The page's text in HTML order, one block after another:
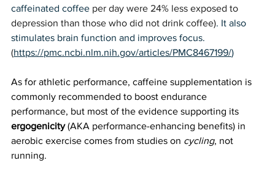
caffeinated coffee per day were 24% less exposed to
depression than those who did not drink coffee). It also
stimulates brain function and improves focus.
(https://pmc.ncbi.nlm.nih.gov/articles/PMC8467199/)
As for athletic performance, caffeine supplementation is
commonly recommended to boost endurance
performance, but most of the evidence supporting its
ergogenicity (AKA performance-enhancing benefits) in
aerobic exercise comes from studies on cycling, not
running.